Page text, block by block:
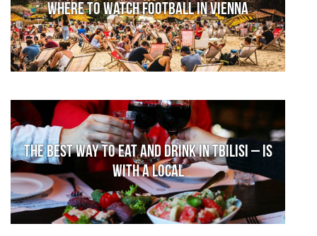
Where to watch football in Vienna
The Best Way to Eat and Drink in Tbilisi – is
With a Local